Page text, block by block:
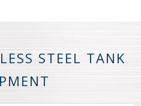
STEEL TANK